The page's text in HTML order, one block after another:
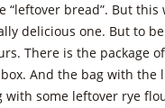
“leftover bread”. But this
delicious one. But to
There is the package
And the bag with the
some leftover rye